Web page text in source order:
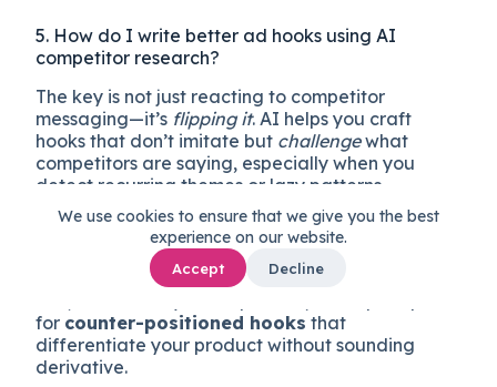
We use cookies to ensure that we give you the best
experience on our website.
Accept Decline
5. How do I write better ad hooks using AI
competitor research?
The key is not just reacting to competitor
messaging—it’s flipping it. AI helps you craft
hooks that don’t imitate but challengewhat
competitors are saying, especially when you
detect recurring themes or lazy patterns.
Here’s a method: ask AI to generate first a
summary of overused promises
3 competitors’ ads (e.g. “fastest setup,” “all-in-
for counter-positioned hooks that
differentiate your product without sounding
derivative.